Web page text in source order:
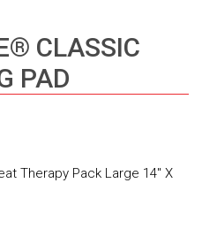
CLASSIC
PAD
Therapy Pack Large 14″ X